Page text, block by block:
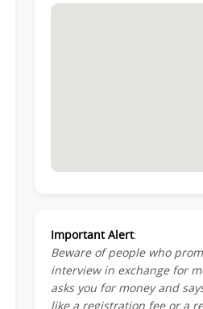
Important Alert:
Beware of people who
interview in exchange for
asks you for money and
like a registration fee or a